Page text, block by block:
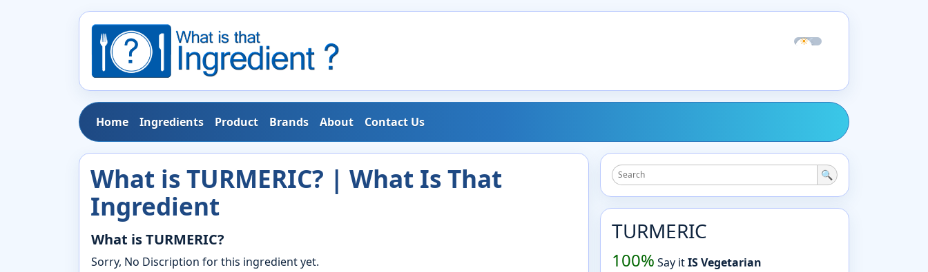
☀☾
Home Ingredients Product Brands About Contact Us
What is TURMERIC? | What Is That
Ingredient
What is TURMERIC?
Sorry, No Discription for this ingredient yet.
🔍
TURMERIC
100% Say itIS Vegetarian